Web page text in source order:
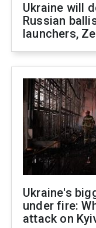
Ukraine will
Russian
launchers,
Ukraine's
under fire:
attack on